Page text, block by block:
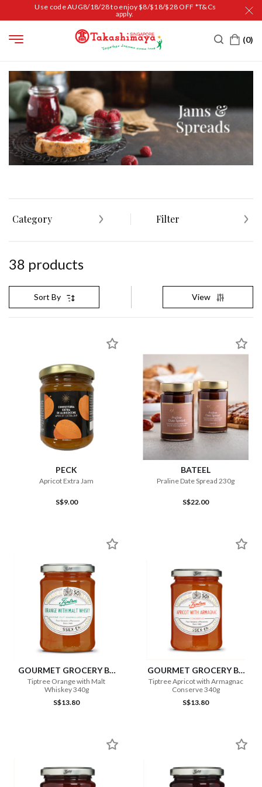
Use code AUG8/18/28 to enjoy $8/$18/$28 OFF *T&Cs
apply.
Category Filter
38 products
Sort By View
PECK
Apricot Extra Jam
S$9.00
BATEEL
Praline Date Spread 230g
S$22.00
GOURMET GROCERY BY
OURCHOICE
Tiptree Orange with Malt
Whiskey 340g
S$13.80
GOURMET GROCERY BY
OURCHOICE
Tiptree Apricot with Armagnac
Conserve 340g
S$13.80